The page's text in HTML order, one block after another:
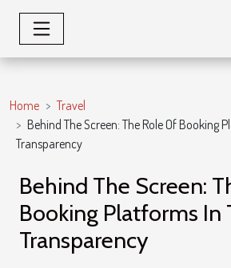
Home
Travel
Behind The Screen: The Role Of Booking
Transparency
Behind The Screen:
Booking Platforms In
Transparency